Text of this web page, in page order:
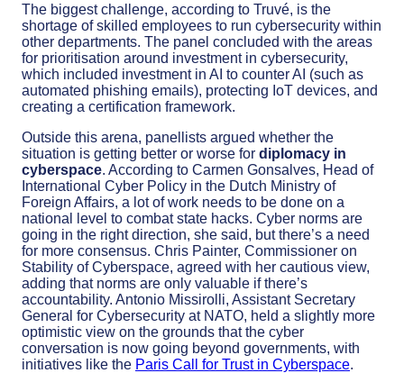
The biggest challenge, according to Truvé, is the
shortage of skilled employees to run cybersecurity within
other departments. The panel concluded with the areas
for prioritisation around investment in cybersecurity,
which included investment in AI to counter AI (such as
automated phishing emails), protecting IoT devices, and
creating a certification framework.
Outside this arena, panellists argued whether the
situation is getting better or worse for diplomacy in
cyberspace. According to Carmen Gonsalves, Head of
International Cyber Policy in the Dutch Ministry of
Foreign Affairs, a lot of work needs to be done on a
national level to combat state hacks. Cyber norms are
going in the right direction, she said, but there’s a need
for more consensus. Chris Painter, Commissioner on
Stability of Cyberspace, agreed with her cautious view,
adding that norms are only valuable if there’s
accountability. Antonio Missirolli, Assistant Secretary
General for Cybersecurity at NATO, held a slightly more
optimistic view on the grounds that the cyber
conversation is now going beyond governments, with
initiatives like the Paris Call for Trust in Cyberspace.